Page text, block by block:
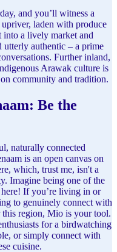
and you’ll witness a
laden with produce
into a lively market and
utterly authentic – a prime
Further inland,
Arawak culture is
community and tradition.
Be the
naturally connected
is an open canvas on
which, trust me, isn't a
Imagine being one of the
If you’re living in or
to genuinely connect with
region, Mio is your tool.
for a birdwatching
or simply connect with
cuisine.